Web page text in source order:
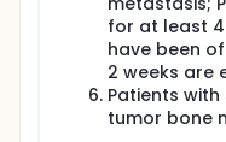
for at least
have been
2 weeks are
Patients
tumor bone